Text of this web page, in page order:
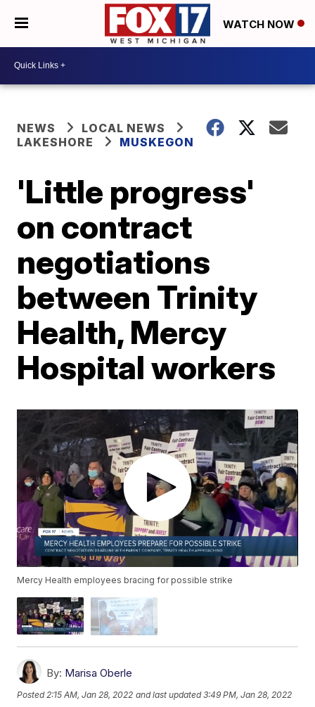
WATCH NOW
NEWS
LOCAL NEWS
LAKESHORE
MUSKEGON
'Little progress'
on contract
negotiations
between Trinity
Health, Mercy
Hospital workers
Mercy Health employees bracing for possible strike
By: Marisa Oberle
Posted 2:15 AM, Jan 28, 2022 and last updated 3:49 PM, Jan 28, 2022